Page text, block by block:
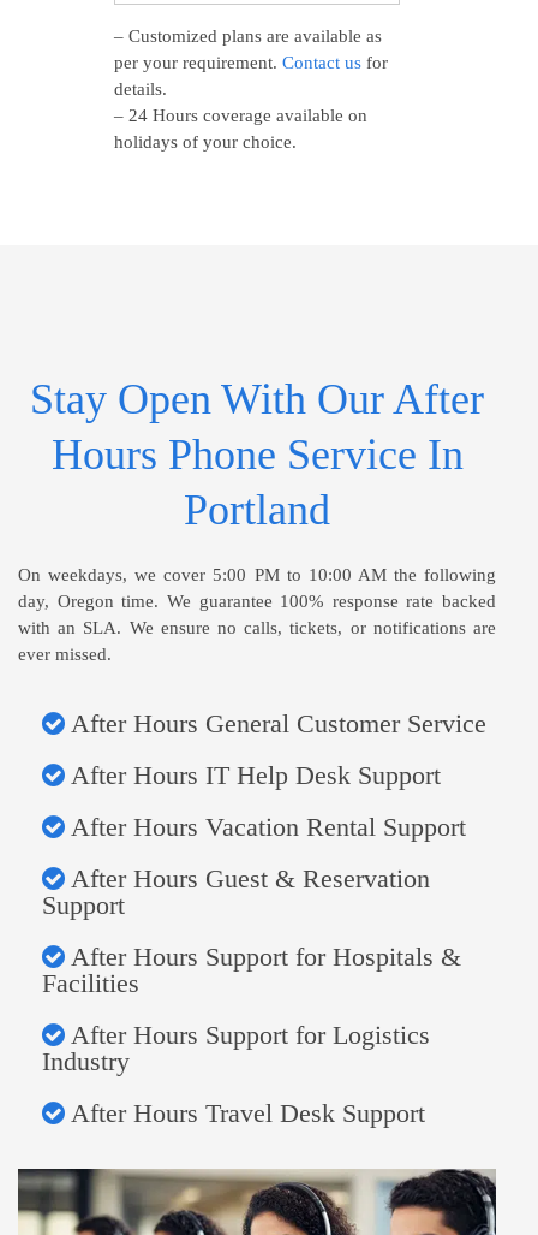
– Customized plans are available as
per your requirement. Contact usfor
details.
– 24 Hours coverage available on
holidays of your choice.
Stay Open With Our After
Hours Phone Service In
Portland
On weekdays, we cover 5:00 PM to 10:00 AM the following
day, Oregon time. We guarantee 100% response rate backed
with an SLA. We ensure no calls, tickets, or notifications are
ever missed.
After Hours General Customer Service
After Hours IT Help Desk Support
After Hours Vacation Rental Support
After Hours Guest & Reservation
Support
After Hours Support for Hospitals &
Facilities
After Hours Support for Logistics
Industry
After Hours Travel Desk Support